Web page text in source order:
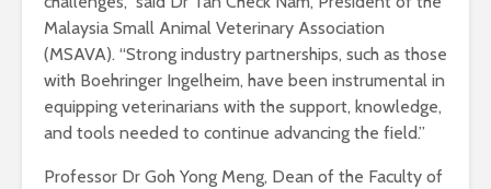
Malaysia Small Animal Veterinary Association
(MSAVA). “Strong industry partnerships, such as those
with Boehringer Ingelheim, have been instrumental in
equipping veterinarians with the support, knowledge,
and tools needed to continue advancing the field.”
Professor Dr Goh Yong Meng, Dean of the Faculty of